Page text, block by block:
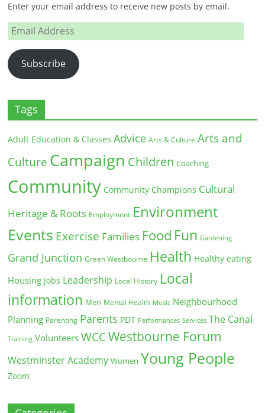
Enter your email address to receive new posts by email.
Email
Address
Subscribe
Tags
Adult Education & Classes Advice Arts & Culture Arts and
Culture Campaign Children Coaching
Community Community Champions Cultural
Heritage & Roots Employment Environment
Events Exercise Families Food Fun Gardening
Grand Junction Green Westbourne Health Healthy eating
Housing Jobs Leadership Local History Local
information Men Mental Health Music Neighbourhood
Planning Parenting Parents PDT Performances Services The Canal
Training Volunteers WCC Westbourne Forum
Westminster Academy Women Young People
Zoom